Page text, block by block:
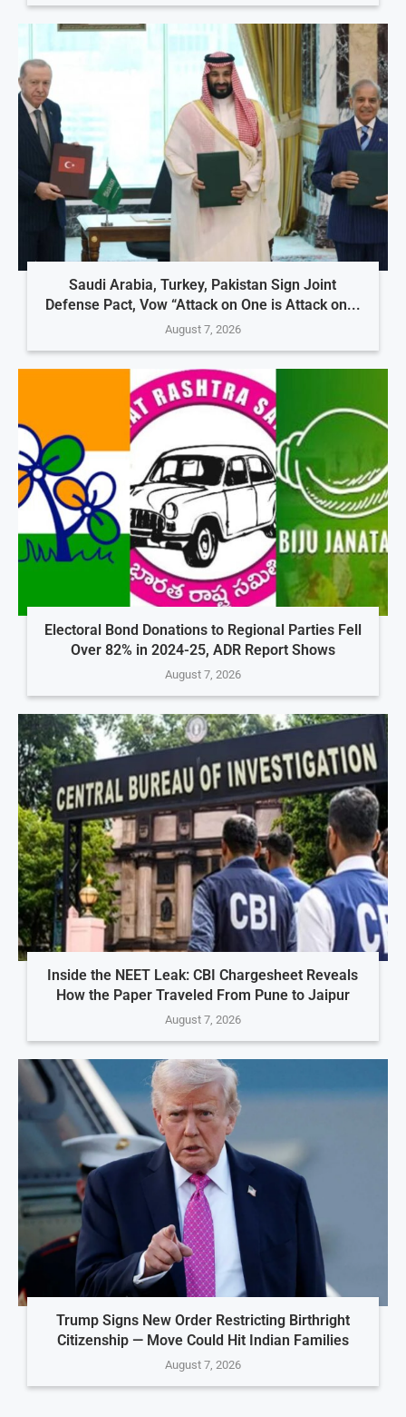
Saudi Arabia, Turkey, Pakistan Sign Joint
Defense Pact, Vow “Attack on One is Attack on...
August 7, 2026
Electoral Bond Donations to Regional Parties Fell
Over 82% in 2024-25, ADR Report Shows
August 7, 2026
Inside the NEET Leak: CBI Chargesheet Reveals
How the Paper Traveled From Pune to Jaipur
August 7, 2026
Trump Signs New Order Restricting Birthright
Citizenship — Move Could Hit Indian Families
August 7, 2026